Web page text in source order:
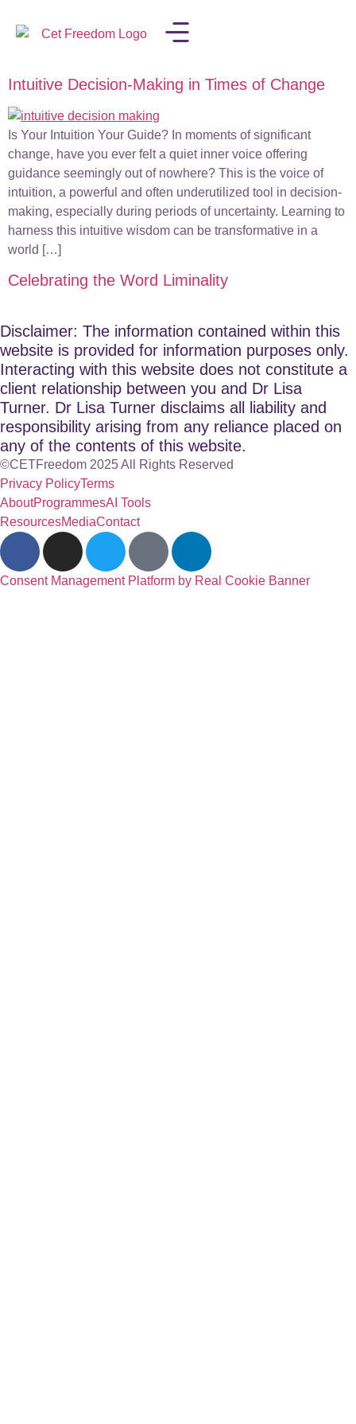
Intuitive Decision-Making in Times of Change
Is Your Intuition Your Guide? In moments of significant
change, have you ever felt a quiet inner voice offering
guidance seemingly out of nowhere? This is the voice of
intuition, a powerful and often underutilized tool in decision-
making, especially during periods of uncertainty. Learning to
harness this intuitive wisdom can be transformative in a
world […]
Celebrating the Word Liminality
Disclaimer: The information contained within this
website is provided for information purposes only.
Interacting with this website does not constitute a
client relationship between you and Dr Lisa
Turner. Dr Lisa Turner disclaims all liability and
responsibility arising from any reliance placed on
any of the contents of this website.
©CETFreedom 2025 All Rights Reserved
Privacy PolicyTerms
AboutProgrammesAI Tools
ResourcesMediaContact
Consent Management Platform by Real Cookie Banner